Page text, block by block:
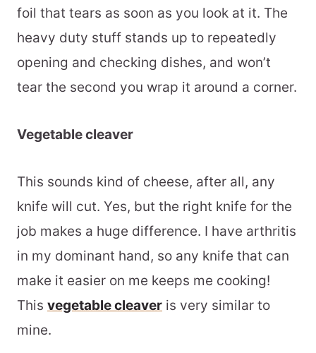
foil that tears as soon as you look at it. The
heavy duty stuff stands up to repeatedly
opening and checking dishes, and won’t
tear the second you wrap it around a corner.
Vegetable cleaver
This sounds kind of cheese, after all, any
knife will cut. Yes, but the right knife for the
job makes a huge difference. I have arthritis
in my dominant hand, so any knife that can
make it easier on me keeps me cooking!
This vegetable cleaver is very similar to
mine.